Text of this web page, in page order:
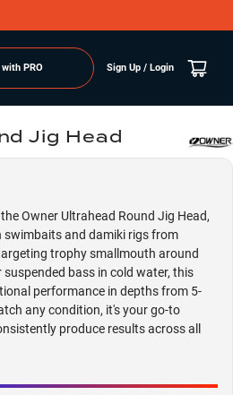
PRO Sign Up / Login
Jig Head
Owner Ultrahead Round Jig Head,
and damiki rigs from
trophy smallmouth around
bass in cold water, this
performance in depths from 5-
any condition, it's your go-to
produce results across all